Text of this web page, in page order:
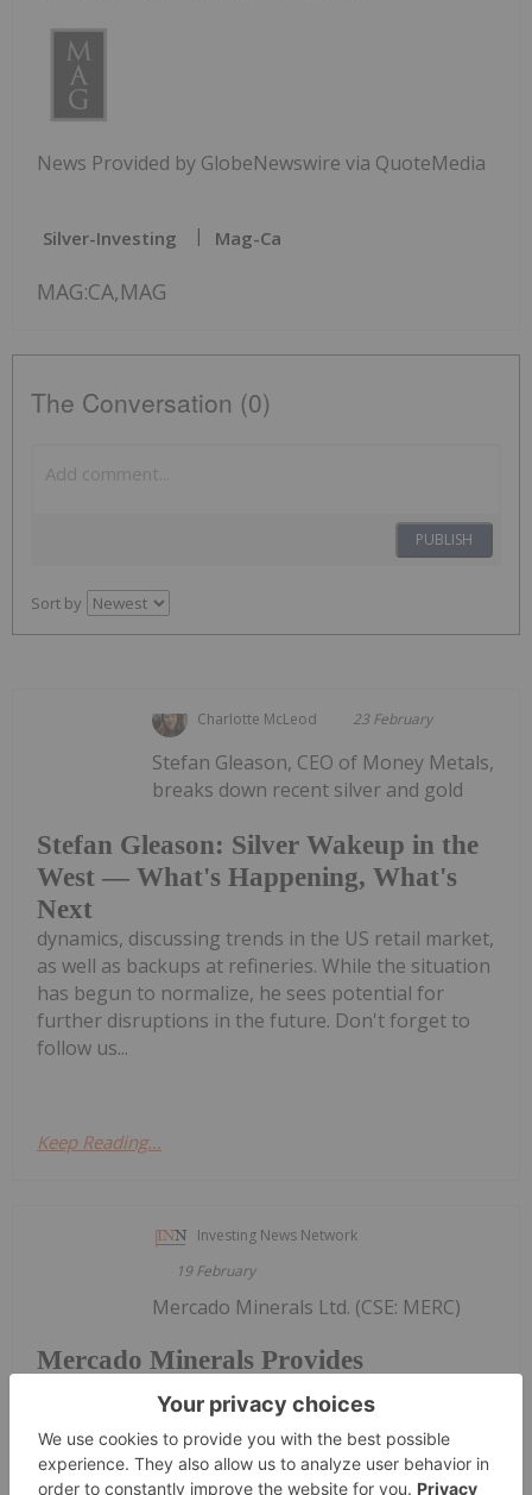
News Provided by GlobeNewswire via QuoteMedia
Silver-Investing Mag-Ca
MAG:CA,MAG
The Conversation (0)
PUBLISH
Sort by
Charlotte McLeod 23 February
Stefan Gleason: Silver Wakeup in the
West — What's Happening, What's
Next
Stefan Gleason, CEO of Money Metals,
breaks down recent silver and gold
dynamics, discussing trends in the US retail market,
as well as backups at refineries. While the situation
has begun to normalize, he sees potential for
further disruptions in the future. Don't forget to
follow us...
Keep Reading...
Investing News Network
19 February
Mercado Minerals Provides
Exploration Update on Copalito;
Reveals New Vein Discoveries
Mercado Minerals Ltd. (CSE: MERC)
("Mercado" or the "Company") is pleased to report
continued progress from ongoing exploration